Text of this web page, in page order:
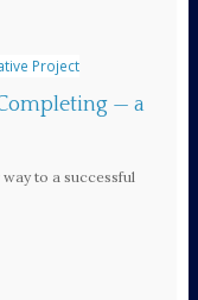
— a
to a successful